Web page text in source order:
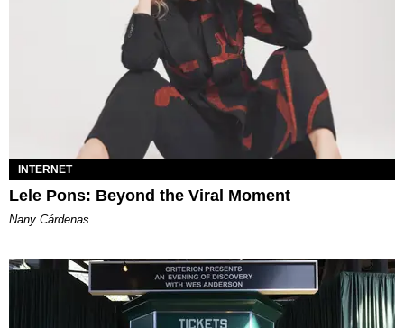
INTERNET
Lele Pons: Beyond the Viral Moment
Nany Cárdenas